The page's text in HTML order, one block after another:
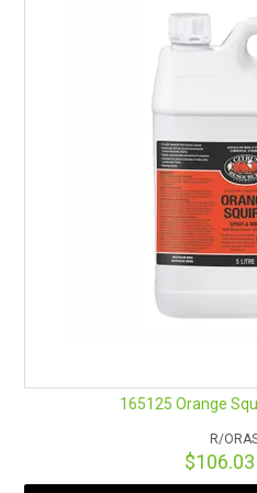
DIRECTIONS FOR USE
. Shake well
spray surface and allow 2-5
down fats, oils, and greases.
For more general cleaning, this
BioEnzyme to 10 parts water.
and750ml.
Remember Safety Data Sheets
being used and stored.See here
165125 Orange
R/
$106.03